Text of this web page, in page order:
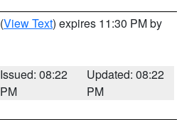
(View Text) expires 11:30 PM by
Issued: 08:22
PM
Updated: 08:22
PM